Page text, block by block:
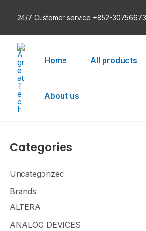
24/7 Customer service +852-30756673
Home All products
About us
Categories
Uncategorized
Brands
ALTERA
ANALOG DEVICES